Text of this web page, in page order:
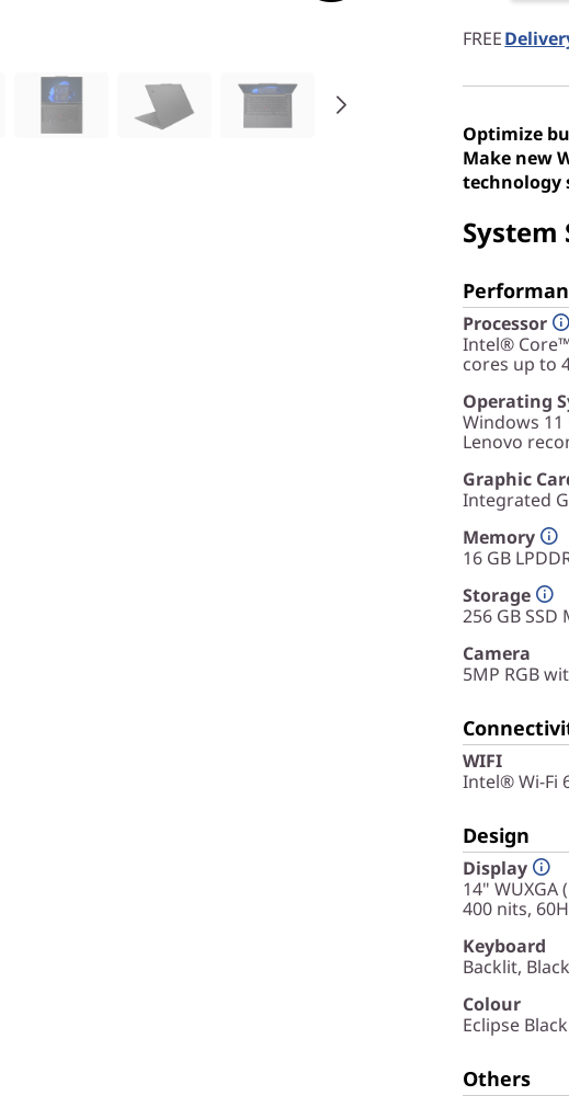
FREE
Optimize
Make new
technology
System
Processor
Intel® Core™
cores up to
Operating
Windows 11
Lenovo
Graphic
Integrated
Memory
16 GB
Storage
256 GB SSD
Camera
5MP RGB
WIFI
Intel® Wi-Fi
Design
Display
14" WUXGA
400 nits,
Keyboard
Backlit,
Colour
Eclipse Black
Others